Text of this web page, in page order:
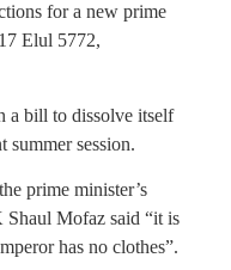
for a new prime
Elul 5772,
a bill to dissolve itself
session.
prime minister’s
Shaul Mofaz said “it is
has no clothes”.